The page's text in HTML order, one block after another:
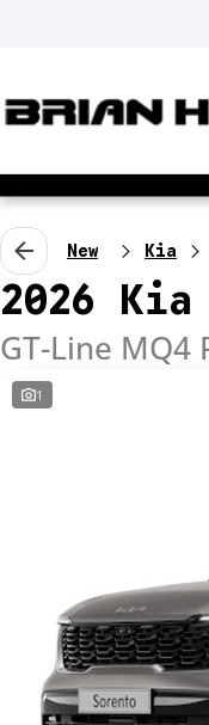
New Kia
2026
GT-Line MQ4
1